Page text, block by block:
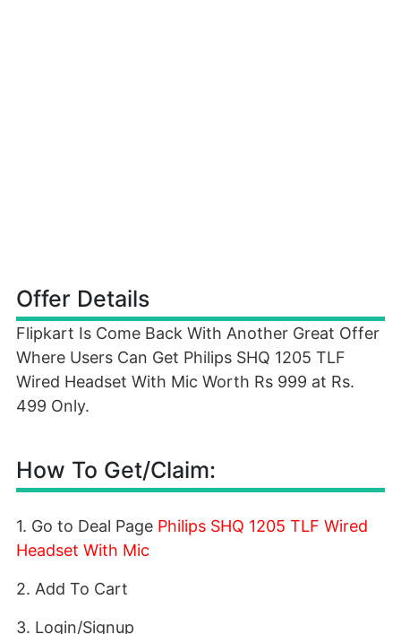
Offer Details
Flipkart Is Come Back With Another Great Offer
Where Users Can Get Philips SHQ 1205 TLF
Wired Headset With Mic Worth Rs 999 at Rs.
499 Only.
How To Get/Claim:
1. Go to Deal Page Philips SHQ 1205 TLF Wired
Headset With Mic
2. Add To Cart
3. Login/Signup